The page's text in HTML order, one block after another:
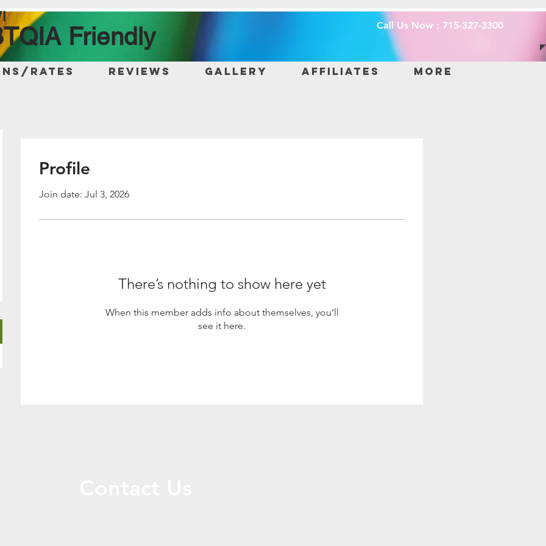
Rates Reviews Gallery Affiliates More
Call Us Now : 715-327-3300
Friendly
Profile
Join date: Jul 3, 2026
There’s nothing to show here yet
When this member adds info about themselves, you’ll
see it here.